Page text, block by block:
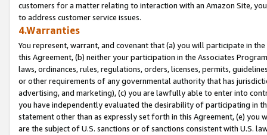
customers for a matter relating to interaction with an Amazon Site,
to address customer service issues.
4.Warranties
You represent, warrant, and covenant that (a) you will participate in
this Agreement, (b) neither your participation in the Associates
laws, ordinances, rules, regulations, orders, licenses, permits,
or other requirements of any governmental authority that has
advertising, and marketing), (c) you are lawfully able to enter into
you have independently evaluated the desirability of participating in
statement other than as expressly set forth in this Agreement, (e)
are the subject of U.S. sanctions or of sanctions consistent with U.S.